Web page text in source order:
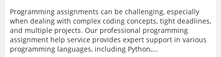
Programming assignments can be challenging, especially
when dealing with complex coding concepts, tight deadlines,
and multiple projects. Our professional programming
assignment help service provides expert support in various
programming languages, including Python,...